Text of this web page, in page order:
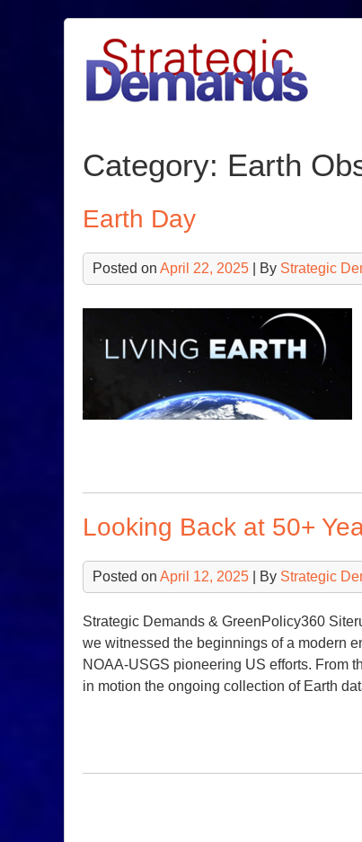
Category: Earth
Earth Day
Posted on April 22, 2025 | By Strategic
Looking Back at 50+
Posted on April 12, 2025 | By Strategic
Strategic Demands & GreenPolicy360
we witnessed the beginnings of a modern
NOAA-USGS pioneering US efforts. From
in motion the ongoing collection of Earth